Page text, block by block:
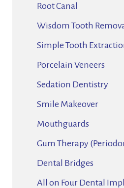
Root Canal
Wisdom Tooth
Simple Tooth
Porcelain Veneers
Sedation Dentistry
Smile Makeover
Mouthguards
Gum Therapy
Dental Bridges
All on Four Dental